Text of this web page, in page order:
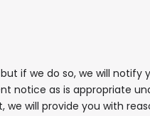
if we do so, we will notify
notice as is appropriate
will provide you with